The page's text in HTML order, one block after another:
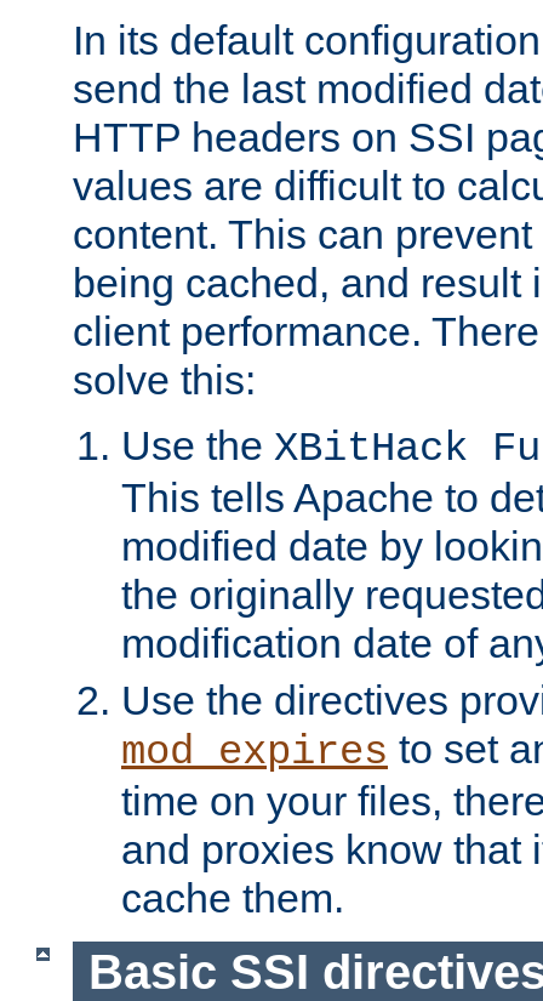
In its default
send the last modified
HTTP headers on SSI
values are difficult to
content. This can
being cached, and result
client performance.
solve this:
Use the XBitHack
This tells Apache to
modified date by
the originally
modification date of
Use the directives
mod_expires to set
time on your files,
and proxies know that
cache them.
Basic SSI